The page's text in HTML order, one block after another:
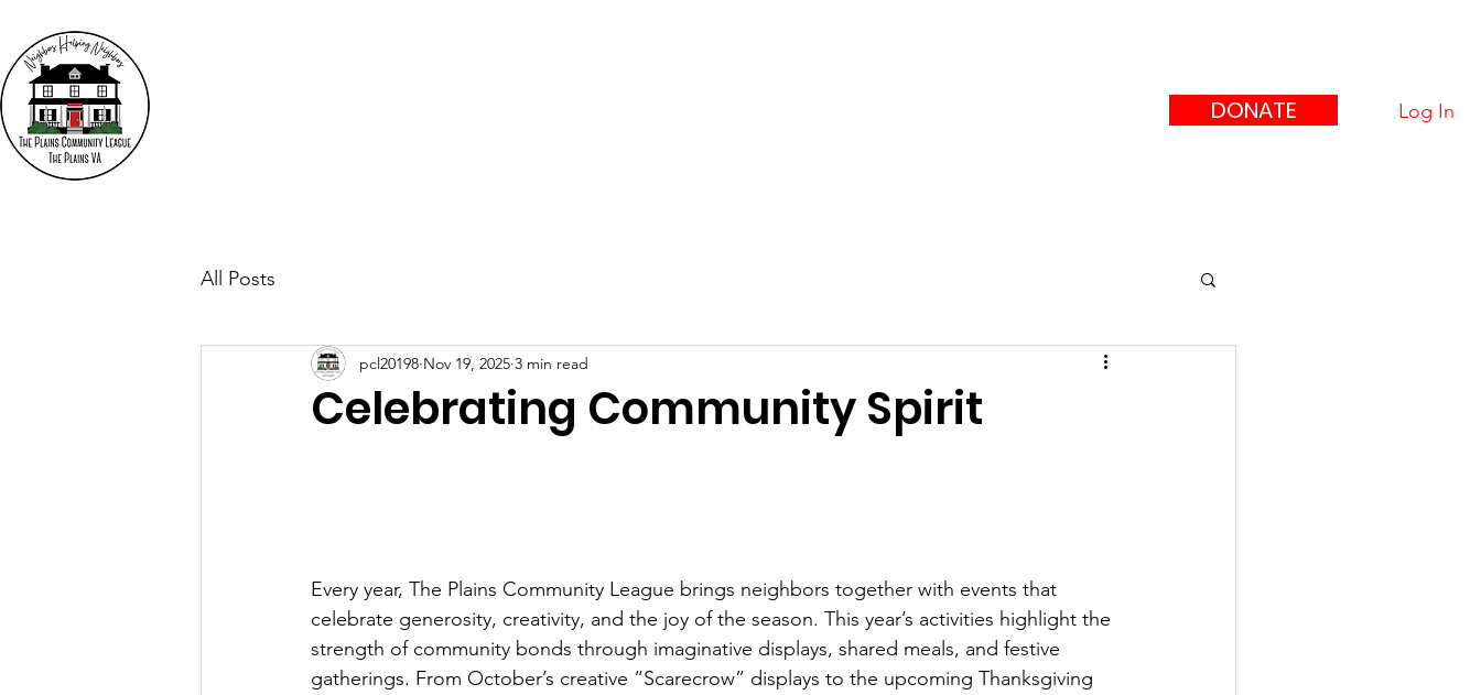
Log In
DONATE
All Posts
Celebrating Community Spirit
pcl20198 Nov 19, 2025 3 min read
Every year, The Plains Community League brings neighbors together with events that
celebrate generosity, creativity, and the joy of the season. This year’s activities highlight the
strength of community bonds through imaginative displays, shared meals, and festive
gatherings. From October’s creative “Scarecrow” displays to the upcoming Thanksgiving